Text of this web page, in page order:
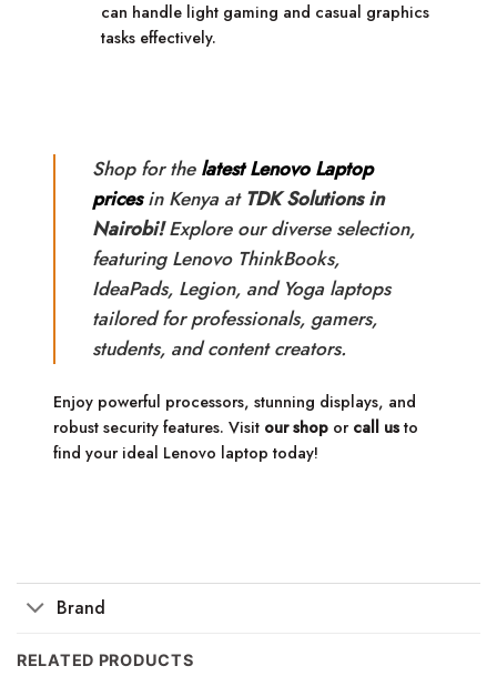
can handle light gaming and casual graphics
tasks effectively.
Shop for the latest Lenovo Laptop
pricesin Kenya atTDK Solutions in
Nairobi!Explore our diverse selection,
featuring Lenovo ThinkBooks,
IdeaPads, Legion, and Yoga laptops
tailored for professionals, gamers,
students, and content creators.
Enjoy powerful processors, stunning displays, and
robust security features. Visit our shop or call usto
find your ideal Lenovo laptop today!
Brand
RELATED PRODUCTS